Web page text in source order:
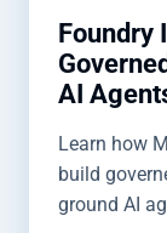
Foundry
AI
Learn how
build
ground AI